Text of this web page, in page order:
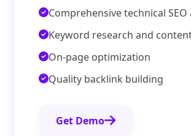
Comprehensive technical SEO
Keyword research and
On-page optimization
Quality backlink building
Get Demo